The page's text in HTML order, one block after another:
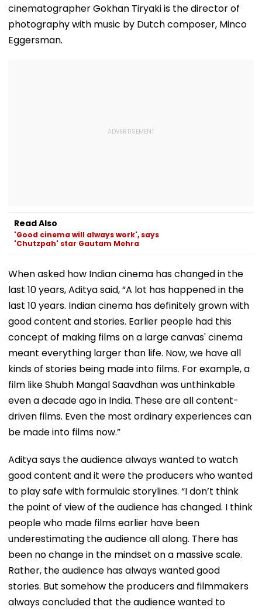
cinematographer Gokhan Tiryaki is the director of
photography with music by Dutch composer, Minco
Eggersman.
Read Also
'Good cinema will always work', says
'Chutzpah' star Gautam Mehra
When asked how Indian cinema has changed in the
last 10 years, Aditya said, “A lot has happened in the
last 10 years. Indian cinema has definitely grown with
good content and stories. Earlier people had this
concept of making films on a large canvas' cinema
meant everything larger than life. Now, we have all
kinds of stories being made into films. For example, a
film like Shubh Mangal Saavdhan was unthinkable
even a decade ago in India. These are all content-
driven films. Even the most ordinary experiences can
be made into films now.”
Aditya says the audience always wanted to watch
good content and it were the producers who wanted
to play safe with formulaic storylines. “I don’t think
the point of view of the audience has changed. I think
people who made films earlier have been
underestimating the audience all along. There has
been no change in the mindset on a massive scale.
Rather, the audience has always wanted good
stories. But somehow the producers and filmmakers
always concluded that the audience wanted to